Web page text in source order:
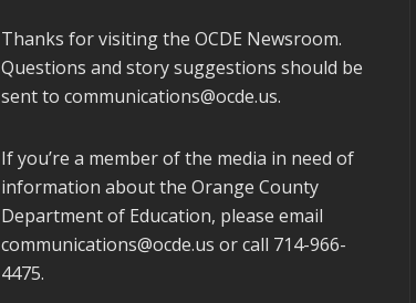
Thanks for visiting the OCDE Newsroom.
Questions and story suggestions should be
sent to communications@ocde.us.
If you’re a member of the media in need of
information about the Orange County
Department of Education, please email
communications@ocde.us or call 714-966-
4475.